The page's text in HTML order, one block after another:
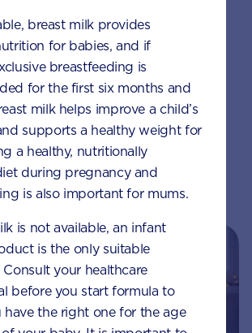
frozen berries, water and
a bowl and garnish with fresh
your child’s favourite toppings.
breast milk provides
for babies, and if
breastfeeding is
for the first six months and
milk helps improve a child’s
supports a healthy weight for
a healthy, nutritionally
during pregnancy and
is also important for mums.
is not available, an infant
is the only suitable
Consult your healthcare
before you start formula to
have the right one for the age